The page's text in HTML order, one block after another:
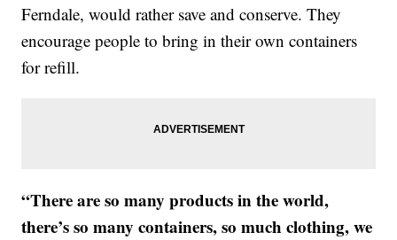
Ferndale, would rather save and conserve. They
encourage people to bring in their own containers
for refill.
“There are so many products in the world,
there’s so many containers, so much clothing, we